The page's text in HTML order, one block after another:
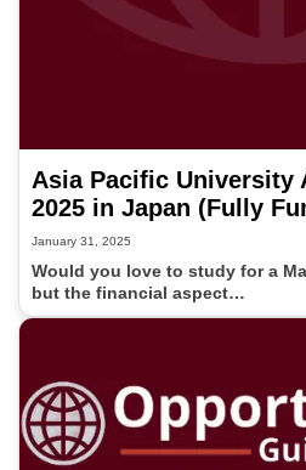
Asia Pacific University
2025 in Japan (Fully
January 31, 2025
Would you love to study for a
but the financial aspect…